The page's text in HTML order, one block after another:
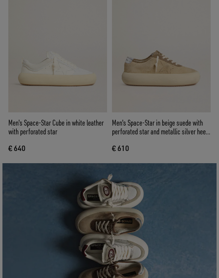
Men's Space-Star Cube in white leather
with perforated star
€ 640
Men's Space-Star in beige suede with
perforated star and metallic silver heel
€ 610